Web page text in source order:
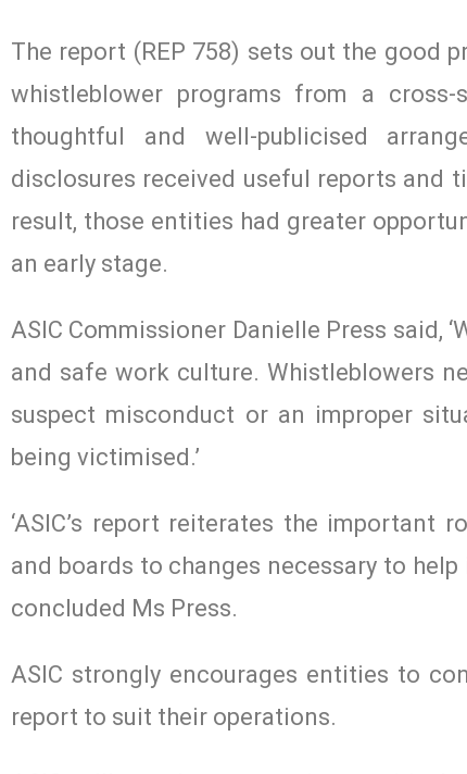
The report (REP 758) sets out the good
whistleblower programs from a
thoughtful and well-publicised
disclosures received useful reports and
result, those entities had greater
an early stage.
ASIC Commissioner Danielle Press said,
and safe work culture. Whistleblowers
suspect misconduct or an improper
being victimised.’
‘ASIC’s report reiterates the
and boards to changes necessary to
concluded Ms Press.
ASIC strongly encourages entities to
report to suit their operations.